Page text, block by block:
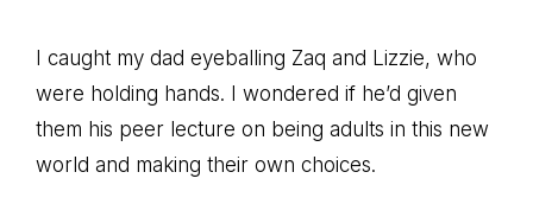
I caught my dad eyeballing Zaq and Lizzie, who
were holding hands. I wondered if he’d given
them his peer lecture on being adults in this new
world and making their own choices.